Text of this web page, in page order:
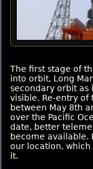
The first stage of
into orbit, Long
secondary orbit as
visible. Re-entry
between May 8th
over the Pacific
date, better
become available.
our location,
it.